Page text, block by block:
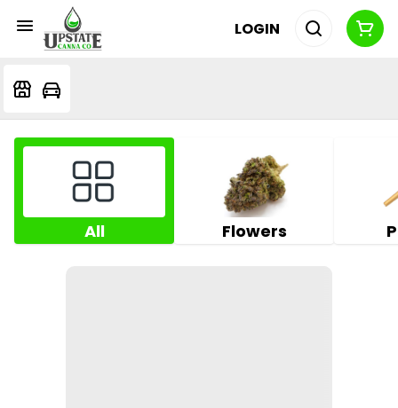
LOGIN
All Flowers